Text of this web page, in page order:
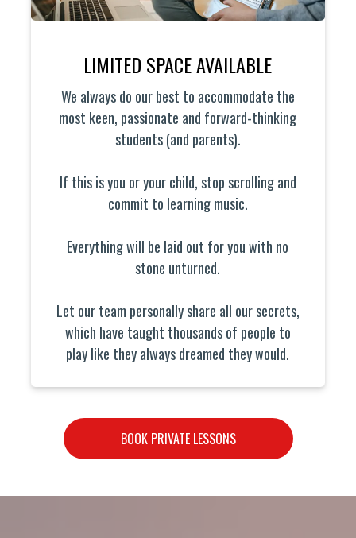
LIMITED SPACE AVAILABLE
We always do our best to accommodate the
most keen, passionate and forward-thinking
students (and parents).
If this is you or your child, stop scrolling and
commit to learning music.
Everything will be laid out for you with no
stone unturned.
Let our team personally share all our secrets,
which have taught thousands of people to
play like they always dreamed they would.
BOOK PRIVATE LESSONS